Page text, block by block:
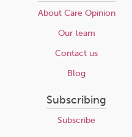
About Care Opinion
Our team
Contact us
Blog
Subscribing
Subscribe